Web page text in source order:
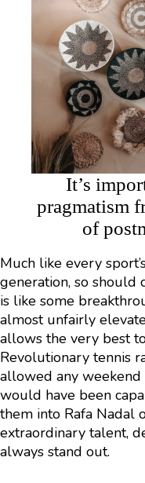
It’s
pragmatism
of
Much like every
generation, so should
is like some
almost unfairly
allows the very best
Revolutionary tennis
allowed any
would have been
them into Rafa Nadal
extraordinary talent,
always stand out.